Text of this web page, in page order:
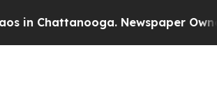
in Chattanooga. Newspaper